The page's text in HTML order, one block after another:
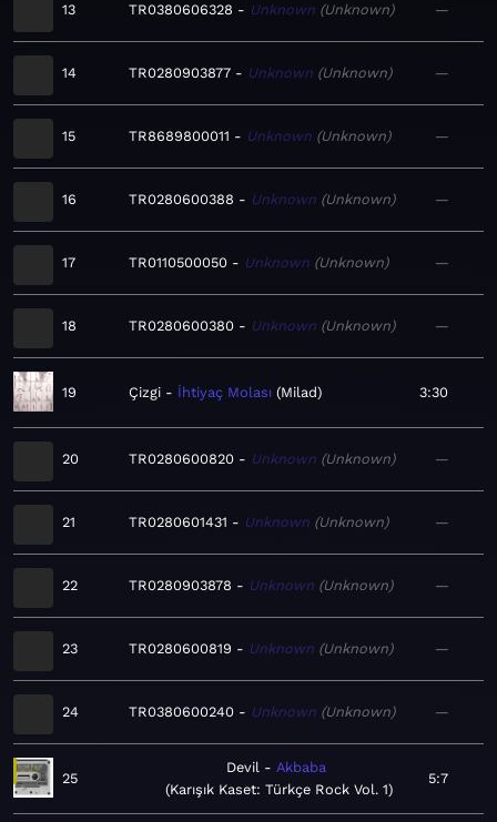
13 TR0380606328 Unknown Unknown —
14 TR0280903877 Unknown Unknown —
15 TR8689800011 Unknown Unknown —
16 TR0280600388 Unknown Unknown —
17 TR0110500050 Unknown Unknown —
18 TR0280600380 Unknown Unknown —
19 Çizgi İhtiyaç Molası Milad 3:30
20 TR0280600820 Unknown Unknown —
21 TR0280601431 Unknown Unknown —
22 TR0280903878 Unknown Unknown —
23 TR0280600819 Unknown Unknown —
24 TR0380600240 Unknown Unknown —
25
Devil
Akbaba
Karışık Kaset: Türkçe Rock Vol. 1
5:7